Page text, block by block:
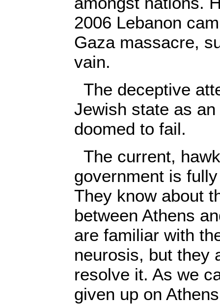
2006 Lebanon
Gaza massacre,
vain.
The deceptive
Jewish state as
doomed to fail.
The current,
government is
They know about
between Athens
are familiar with
neurosis, but they
resolve it. As we
given up on